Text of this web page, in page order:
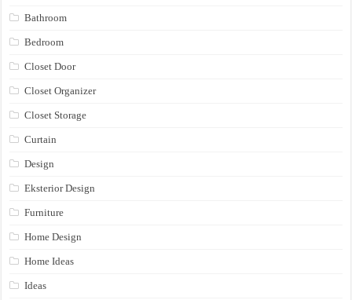
Bathroom
Bedroom
Closet Door
Closet Organizer
Closet Storage
Curtain
Design
Eksterior Design
Furniture
Home Design
Home Ideas
Ideas